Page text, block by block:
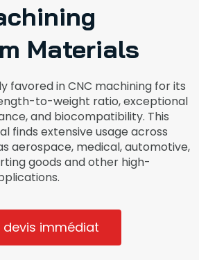
Materials
favored in CNC machining for its
to-weight ratio, exceptional
and biocompatibility. This
finds extensive usage across
aerospace, medical, automotive,
goods and other high-
devis immédiat